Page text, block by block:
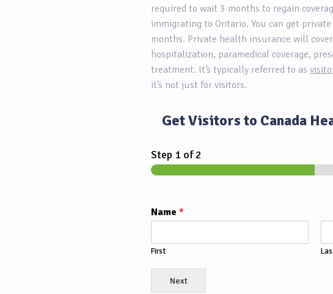
required to wait 3 months to regain
immigrating to Ontario. You can get
months. Private health insurance will
hospitalization, paramedical coverage,
treatment. It’s typically referred to as
it’s not just for visitors.
Get Visitors to Canada
Step 1 of 2
Name *
First
Next